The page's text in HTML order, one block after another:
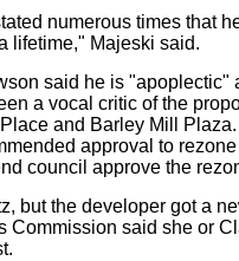
numerous times that
lifetime," Majeski said.
said he is "apoplectic"
a vocal critic of the
and Barley Mill
approval to
council approve the
but the developer got a
Commission said she or